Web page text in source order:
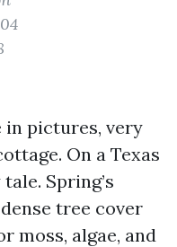
in pictures, very
On a Texas
Spring’s
tree cover
moss, algae, and